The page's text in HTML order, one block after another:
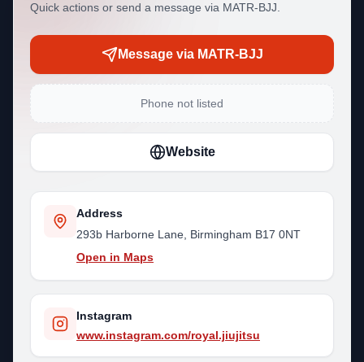
Quick actions or send a message via MATR-BJJ.
Message via MATR-BJJ
Phone not listed
Website
Address
293b Harborne Lane, Birmingham B17 0NT
Open in Maps
Instagram
www.instagram.com/royal.jiujitsu